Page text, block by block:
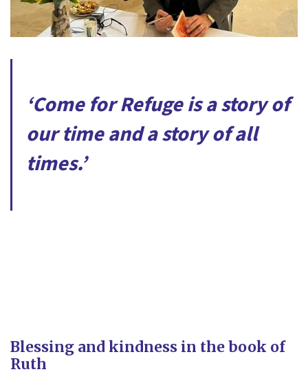
‘Come for Refuge is a story of
our time and a story of all
times.’
Blessing and kindness in the book of
Ruth